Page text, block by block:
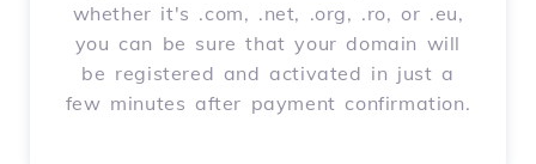
whether it's .com, .net, .org, .ro, or .eu,
you can be sure that your domain will
be registered and activated in just a
few minutes after payment confirmation.